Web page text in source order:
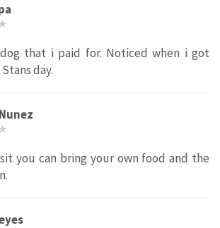
that i paid for. Noticed when i got
day.
you can bring your own food and the